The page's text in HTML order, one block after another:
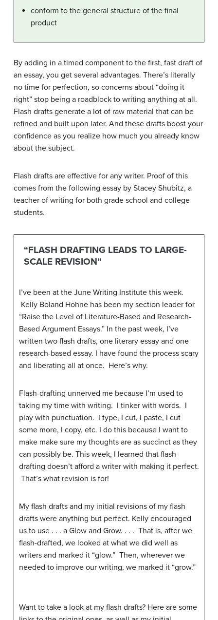
conform to the general structure of the final
product
By adding in a timed component to the first, fast draft of
an essay, you get several advantages. There’s literally
no time for perfection, so concerns about “doing it
right” stop being a roadblock to writing anything at all.
Flash drafts generate a lot of raw material that can be
refined and built upon later. And these drafts boost your
confidence as you realize how much you already know
about the subject.
Flash drafts are effective for any writer. Proof of this
comes from the following essay by Stacey Shubitz, a
teacher of writing for both grade school and college
students.
“FLASH DRAFTING LEADS TO LARGE-
SCALE REVISION”
I’ve been at the June Writing Institute this week.
Kelly Boland Hohne has been my section leader for
“Raise the Level of Literature-Based and Research-
Based Argument Essays.” In the past week, I’ve
written two flash drafts, one literary essay and one
research-based essay. I have found the process scary
and liberating all at once. Here’s why.
Flash-drafting unnerved me because I’m used to
taking my time with writing. I tinker with words. I
play with punctuation. I type, I cut, I paste, I cut
some more, I copy, etc. I do this because I want to
make make sure my thoughts are as succinct as they
can possibly be. This week, I learned that flash-
drafting doesn’t afford a writer with making it perfect.
That’s what revision is for!
My flash drafts and my initial revisions of my flash
drafts were anything but perfect. Kelly encouraged
us to use . . . a Glow and Grow. . . . That is, after we
flash-drafted, we looked at what we did well as
writers and marked it “glow.” Then, wherever we
needed to improve our writing, we marked it “grow.”
Want to take a look at my flash drafts? Here are some